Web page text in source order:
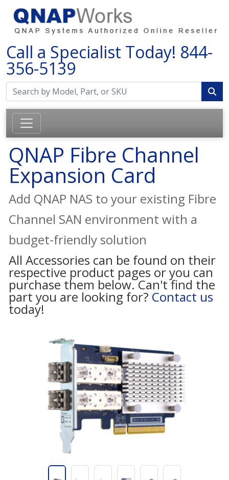
Call a Specialist Today! 844-
356-5139
QNAP Fibre Channel
Expansion Card
Add QNAP NAS to your existing Fibre
Channel SAN environment with a
budget-friendly solution
All Accessories can be found on their
respective product pages or you can
purchase them below. Can't find the
part you are looking for? Contact us
today!